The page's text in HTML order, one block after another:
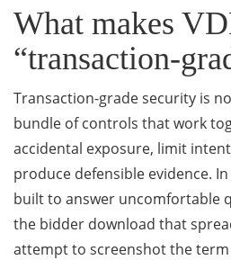
What makes
“transaction-
Transaction-grade security is
bundle of controls that work
accidental exposure, limit
produce defensible evidence.
built to answer uncomfortable
the bidder download that
attempt to screenshot the